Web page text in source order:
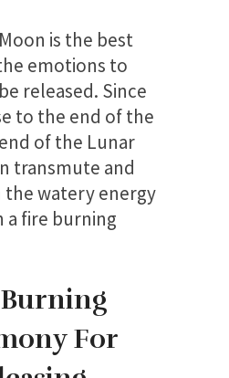
is the best
emotions to
released. Since
to the end of the
of the Lunar
transmute and
watery energy
a fire burning
For